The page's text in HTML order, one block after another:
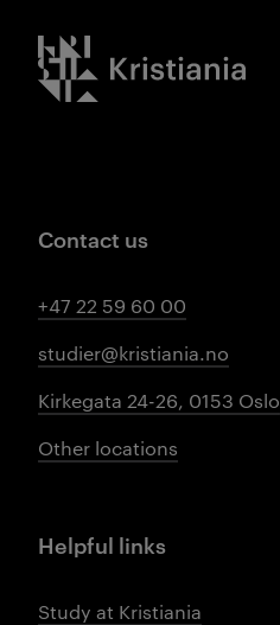
Kristiania logo
Contact us
+47 22 59 60 00
studier@kristiania.no
Kirkegata 24-26, 0153 Oslo
Other locations
Helpful links
Study at Kristiania